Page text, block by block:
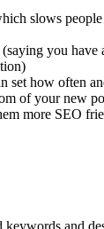
slows
you
set how often
of your new
more SEO